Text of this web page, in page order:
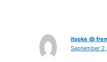
itsoke @
September